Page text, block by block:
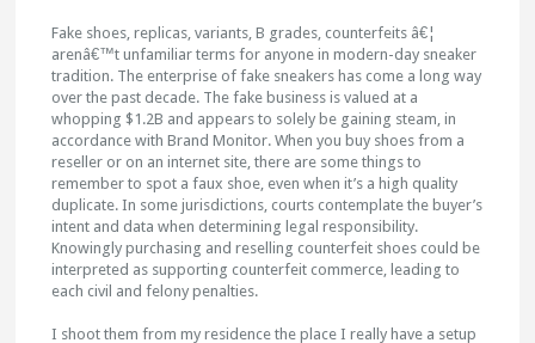
Fake shoes, replicas, variants, B grades, counterfeits â€¦
arenâ€™t unfamiliar terms for anyone in modern-day sneaker
tradition. The enterprise of fake sneakers has come a long way
over the past decade. The fake business is valued at a
whopping $1.2B and appears to solely be gaining steam, in
accordance with Brand Monitor. When you buy shoes from a
reseller or on an internet site, there are some things to
remember to spot a faux shoe, even when it’s a high quality
duplicate. In some jurisdictions, courts contemplate the buyer’s
intent and data when determining legal responsibility.
Knowingly purchasing and reselling counterfeit shoes could be
interpreted as supporting counterfeit commerce, leading to
each civil and felony penalties.
I shoot them from my residence the place I really have a setup